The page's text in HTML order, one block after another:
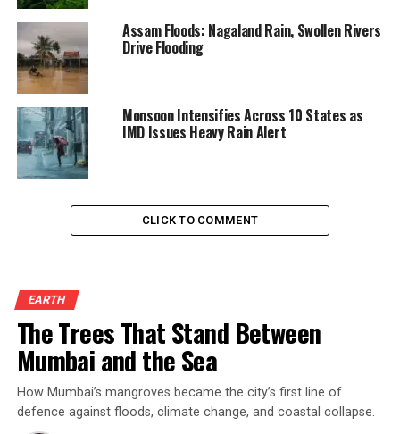
Assam Floods: Nagaland Rain, Swollen Rivers
Drive Flooding
Monsoon Intensifies Across 10 States as
IMD Issues Heavy Rain Alert
CLICK TO COMMENT
EARTH
The Trees That Stand Between
Mumbai and the Sea
How Mumbai’s mangroves became the city’s first line of
defence against floods, climate change, and coastal collapse.